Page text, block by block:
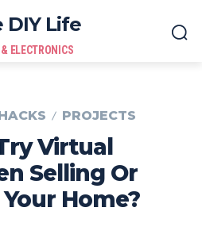
DIY Life
ELECTRONICS
PROJECTS
Virtual
Selling Or
Home?